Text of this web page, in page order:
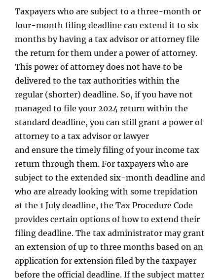
Taxpayers who are subject to a three-month or
four-month filing deadline can extend it to six
months by having a tax advisor or attorney file
the return for them under a power of attorney.
This power of attorney does not have to be
delivered to the tax authorities within the
regular (shorter) deadline. So, if you have not
managed to file your 2024 return within the
standard deadline, you can still grant a power of
attorney to a tax advisor or lawyer
and ensure the timely filing of your income tax
return through them. For taxpayers who are
subject to the extended six-month deadline and
who are already looking with some trepidation
at the 1 July deadline, the Tax Procedure Code
provides certain options of how to extend their
filing deadline. The tax administrator may grant
an extension of up to three months based on an
application for extension filed by the taxpayer
before the official deadline. If the subject matter